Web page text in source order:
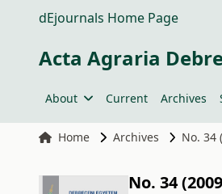
dEjournals Home Page
Acta Agraria
About Current Archives
Home Archives No. 34
No. 34